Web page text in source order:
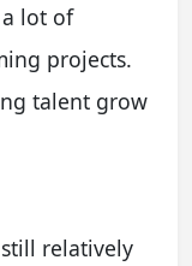
lot of
projects.
talent grow
relatively